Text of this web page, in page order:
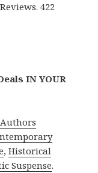
422
IN YOUR
,Historical
Suspense.